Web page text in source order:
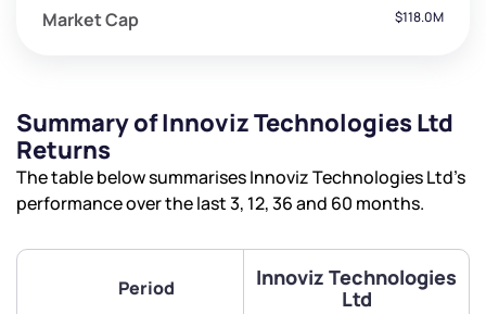
Market Cap $118.0M
Summary of Innoviz Technologies Ltd
Returns
The table below summarises Innoviz Technologies Ltd’s
performance over the last 3, 12, 36 and 60 months.
Period
Innoviz Technologies
Ltd